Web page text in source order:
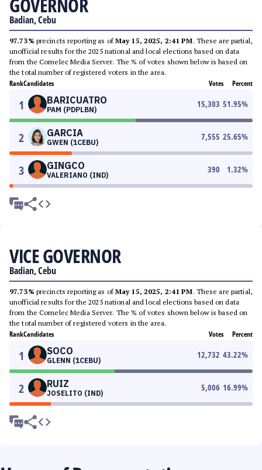
Badian, Cebu
97.73% precincts reporting as ofMay 15, 2025, 2:41 PM. These are partial,
unofficial results for the 2025 national and local elections based on data
from the Comelec Media Server. The % of votes shown below is based on
the total number of registered voters in the area.
RankCandidates Votes Percent
1 BARICUATRO
PAM (PDPLBN)
15,303 51.95%
2 GARCIA
GWEN (1CEBU)
7,555 25.65%
3 GINGCO
VALERIANO (IND)
390 1.32%
VICE GOVERNOR
Badian, Cebu
97.73% precincts reporting as ofMay 15, 2025, 2:41 PM. These are partial,
unofficial results for the 2025 national and local elections based on data
from the Comelec Media Server. The % of votes shown below is based on
the total number of registered voters in the area.
RankCandidates Votes Percent
1 SOCO
GLENN (1CEBU)
12,732 43.22%
2 RUIZ
JOSELITO (IND)
5,006 16.99%